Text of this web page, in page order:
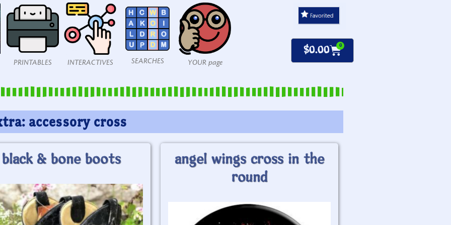
PRINTABLES INTERACTIVES SEARCHES YOUR page
$0.00 0
accessory cross
black & bone boots
angel wings cross in the
round